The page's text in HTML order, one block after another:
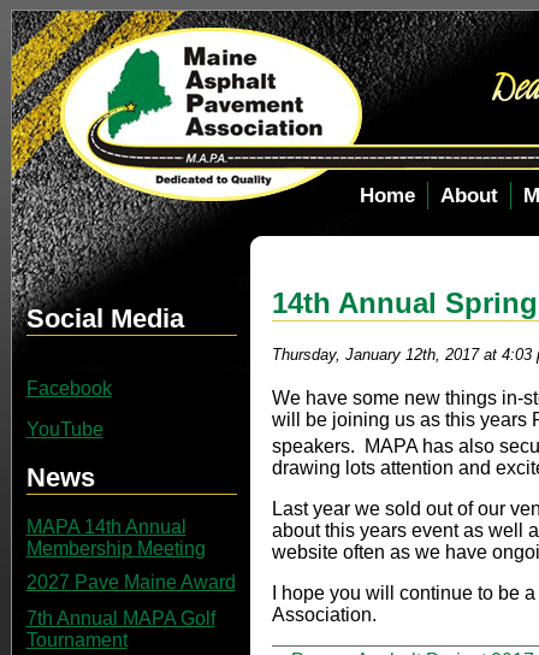
Home About
Social Media
Facebook
YouTube
News
MAPA 14th Annual
Membership Meeting
2027 Pave Maine Award
7th Annual MAPA Golf
Tournament
14th Annual
Thursday, January 12th, 2017 at 4:03
We have some new things in-
will be joining us as this years
speakers. MAPA has also
drawing lots attention and
Last year we sold out of our
about this years event as well
website often as we have
I hope you will continue to be
Association.